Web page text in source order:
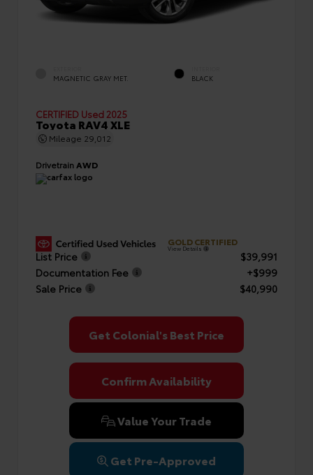
MAGNETIC GRAY MET. BLACK
CERTIFIED Used 2025
Toyota RAV4 XLE
Mileage 29,012
Drivetrain AWD
GOLD CERTIFIED
View Details
List Price
$39,991
Documentation Fee
+$999
Sale Price
$40,990
Get Colonial's Best Price
Confirm Availability
Value Your Trade
Get Pre-Approved